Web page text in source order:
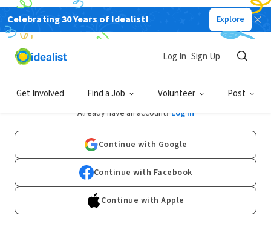
Celebrating 30 Years of Idealist! Explore
Get Involved Find a Job Volunteer Post
Log In Sign Up
Sign Up
Already have an account? Log In
Continue with Google
Continue with Facebook
Continue with Apple